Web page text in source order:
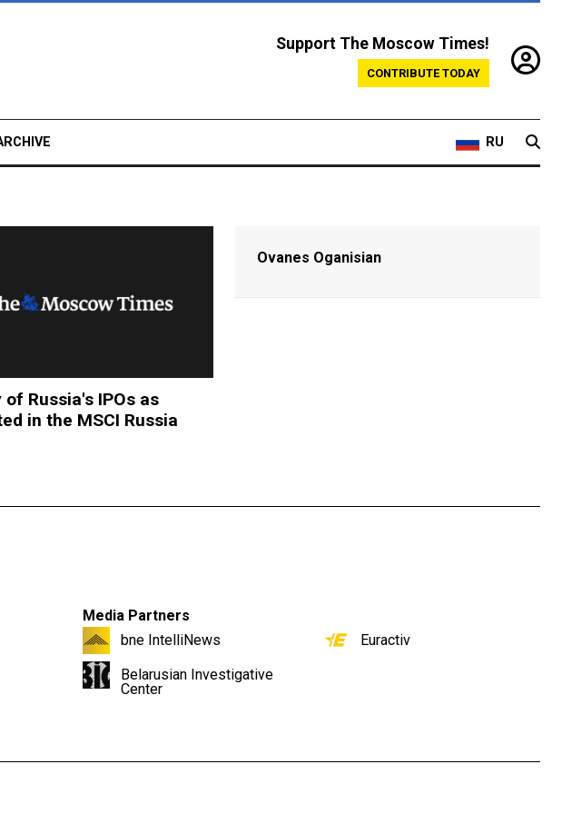
Support The Moscow Times!
CONTRIBUTE TODAY
RU
of Russia's IPOs as
in the MSCI Russia
Ovanes Oganisian
Media Partners
bne IntelliNews
Belarusian Investigative
Center
Euractiv